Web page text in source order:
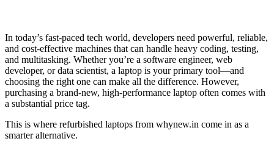
In today’s fast-paced tech world, developers need powerful, reliable,
and cost-effective machines that can handle heavy coding, testing,
and multitasking. Whether you’re a software engineer, web
developer, or data scientist, a laptop is your primary tool—and
choosing the right one can make all the difference. However,
purchasing a brand-new, high-performance laptop often comes with
a substantial price tag.
This is where refurbished laptops from whynew.in come in as a
smarter alternative.